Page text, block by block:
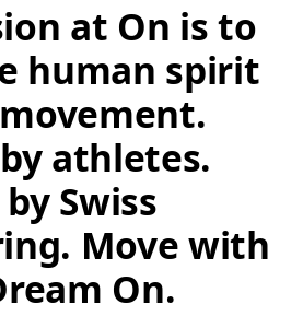
at On is to
human spirit
athletes.
Swiss
Move with
On.